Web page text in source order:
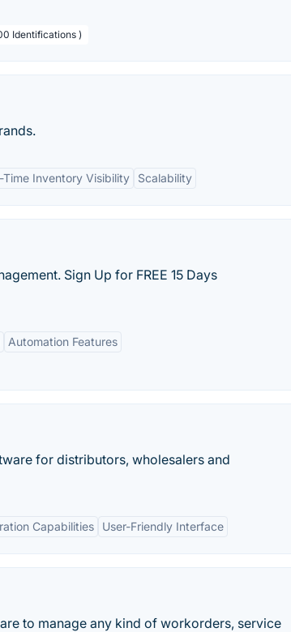
Identifications )
Time Inventory Visibility Scalability
Sign Up for FREE 15 Days
Automation Features
for distributors, wholesalers and
Capabilities User-Friendly Interface
to manage any kind of workorders, service